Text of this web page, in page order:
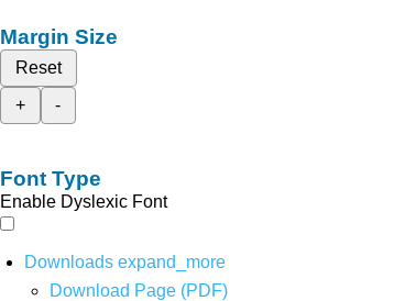
Margin Size
Reset
+
-
Font Type
Enable Dyslexic Font
Downloads expand_more
Download Page (PDF)